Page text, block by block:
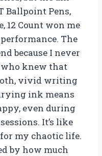
Ballpoint Pens,
12 Count won me
The
because I never
knew that
vivid writing
ink means
even during
It’s like
my chaotic life.
by how much